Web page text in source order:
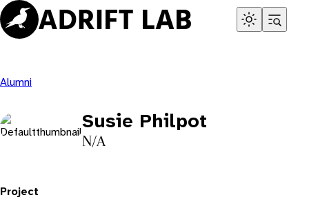
Skip
to
content
Alumni
Susie Philpot
N/A
Project